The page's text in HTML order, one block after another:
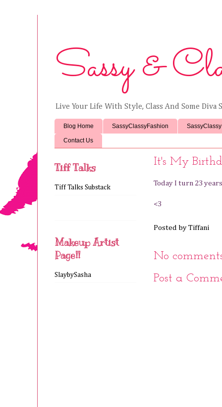
Sassy &
Live Your Life With Style, Class And Some Diva
Blog Home SassyClassyFashion
Contact Us
It's My
Today I turn 23
<3
Posted by Tiffani
No
Post a
Tiff Talks
Tiff Talks Substack
Makeup Artist
Page!!
SlaybySasha